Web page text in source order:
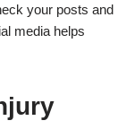
your posts and
media helps